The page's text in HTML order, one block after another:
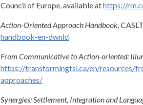
Council of Europe, available athttps://
Action-Oriented Approach Handbook,
handbook-en-dwnld
From Communicative to Action-oriented:
https://transformingfsl.ca/en/resources/
approaches/
Synergies: Settlement, Integration and